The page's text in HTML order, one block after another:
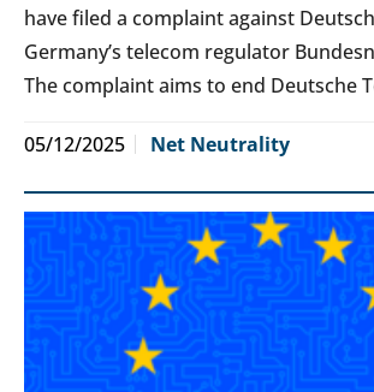
have filed a complaint against
Germany’s telecom regulator
The complaint aims to end Deutsche
05/12/2025 Net Neutrality